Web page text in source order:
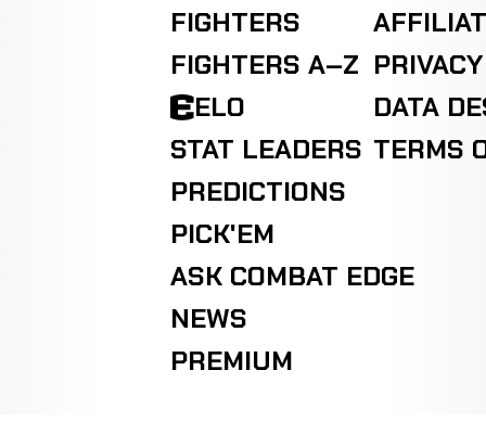
FIGHTERS
FIGHTERS A–Z
ELO
STAT LEADERS
PREDICTIONS
PICK'EM
ASK COMBAT EDGE
NEWS
PREMIUM
DATA
TERMS